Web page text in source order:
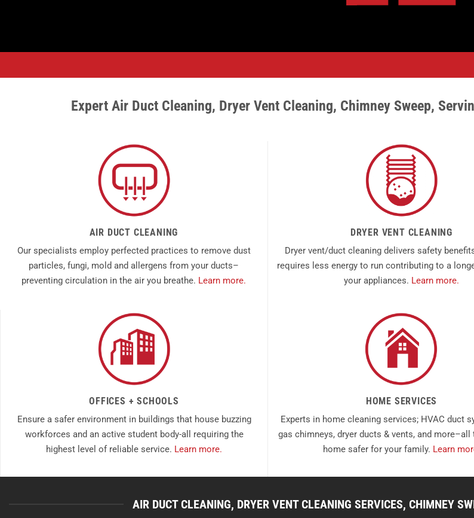
Expert Air Duct Cleaning, Dryer Vent Cleaning, Chimney Sweep,
AIR DUCT CLEANING
Our specialists employ perfected practices to remove dust
particles, fungi, mold and allergens from your ducts–
preventing circulation in the air you breathe. Learn more.
DRYER VENT CLEANING
Dryer vent/duct cleaning delivers safety
requires less energy to run contributing to a
your appliances. Learn more.
OFFICES + SCHOOLS
Ensure a safer environment in buildings that house buzzing
workforces and an active student body-all requiring the
highest level of reliable service. Learn more.
HOME SERVICES
Experts in home cleaning services; HVAC duct
gas chimneys, dryer ducts & vents, and more–all
home safer for your family. Learn
AIR DUCT CLEANING, DRYER VENT CLEANING SERVICES, CHIMNEY